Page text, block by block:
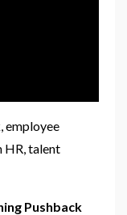
employee
HR, talent
Pushback